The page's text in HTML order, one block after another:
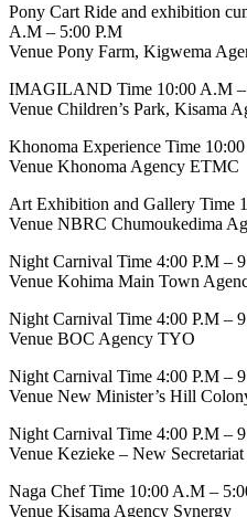
Pony Cart Ride and exhibition
A.M – 5:00 P.M
Venue Pony Farm, Kigwema
IMAGILAND Time 10:00 A.M –
Venue Children’s Park, Kisama
Khonoma Experience Time
Venue Khonoma Agency ETMC
Art Exhibition and Gallery Time
Venue NBRC Chumoukedima
Night Carnival Time 4:00 P.M –
Venue Kohima Main Town
Night Carnival Time 4:00 P.M –
Venue BOC Agency TYO
Night Carnival Time 4:00 P.M –
Venue New Minister’s Hill
Night Carnival Time 4:00 P.M –
Venue Kezieke – New
Naga Chef Time 10:00 A.M –
Venue Kisama Agency Synergy